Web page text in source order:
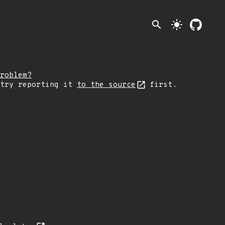
search light_mode
try reporting it to the source first.